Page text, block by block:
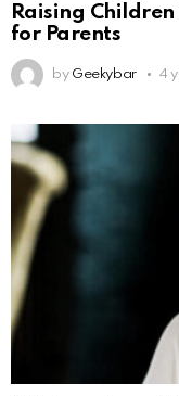
Raising
for Parents
by Geekybar 4